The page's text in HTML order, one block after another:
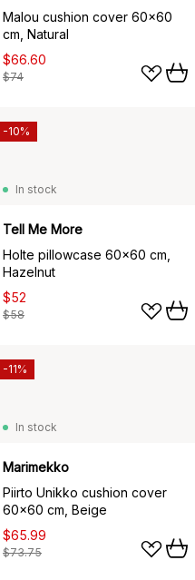
Malou cushion cover 60x60
cm, Natural
$66.60
$74
In stock
Tell Me More
Holte pillowcase 60x60 cm,
Hazelnut
$52
$58
-10%
In stock
Marimekko
Piirto Unikko cushion cover
60x60 cm, Beige
$65.99
$73.75
-11%